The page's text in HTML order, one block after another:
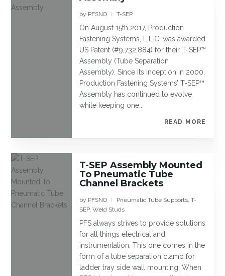
by PFSNO T-SEP
On August 15th 2017, Production
Fastening Systems, L.L.C. was awarded
US Patent (#9,732,884) for their T-SEP™
Assembly (Tube Separation
Assembly). Since its inception in 2000,
Production Fastening Systems’ T-SEP™
Assembly has continued to evolve
while keeping one...
READ MORE
T-SEP Assembly Mounted
To Pneumatic Tube
Channel Brackets
by PFSNO Pneumatic Tube Supports,T-
SEP,Weld Studs
PFS always strives to provide solutions
for all things electrical and
instrumentation. This one comes in the
form of a tube separation clamp for
ladder tray side wall mounting. When